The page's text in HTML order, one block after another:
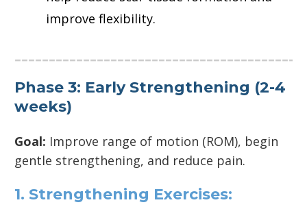
improve flexibility.
Phase 3: Early Strengthening (2-4
weeks)
Goal: Improve range of motion (ROM), begin
gentle strengthening, and reduce pain.
1. Strengthening Exercises: